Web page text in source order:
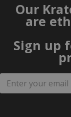
Our
are
Sign up